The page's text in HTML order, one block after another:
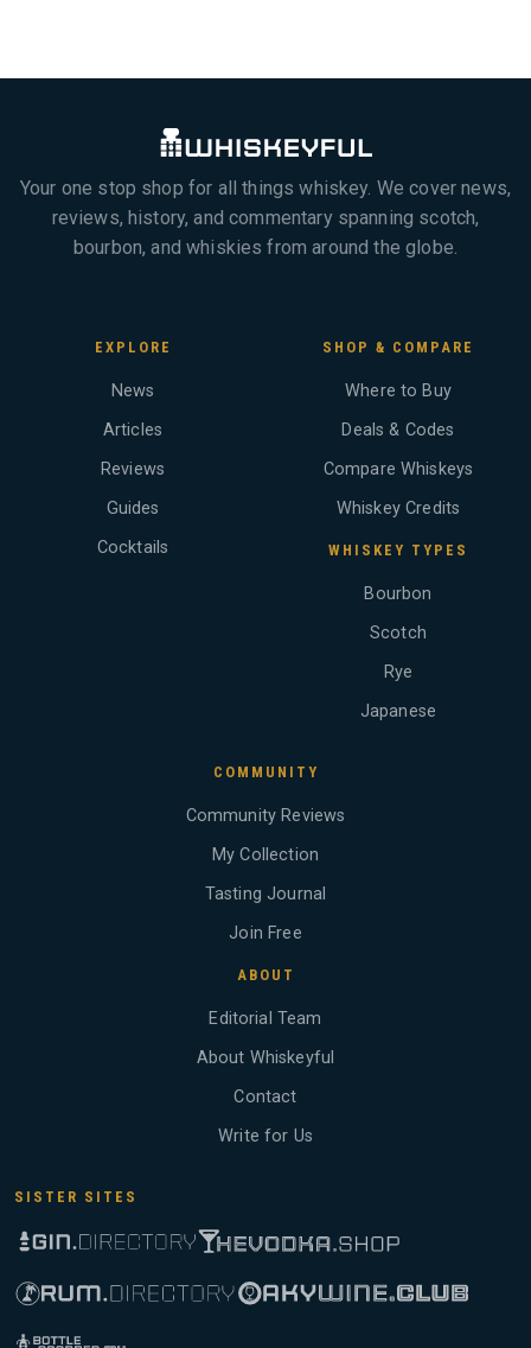
Your one stop shop for all things whiskey. We cover news,
reviews, history, and commentary spanning scotch,
bourbon, and whiskies from around the globe.
EXPLORE
News
Articles
Reviews
Guides
Cocktails
SHOP & COMPARE
Where to Buy
Deals & Codes
Compare Whiskeys
Whiskey Credits
WHISKEY TYPES
Bourbon
Scotch
Rye
Japanese
COMMUNITY
Community Reviews
My Collection
Tasting Journal
Join Free
ABOUT
Editorial Team
About Whiskeyful
Contact
Write for Us
SISTER SITES